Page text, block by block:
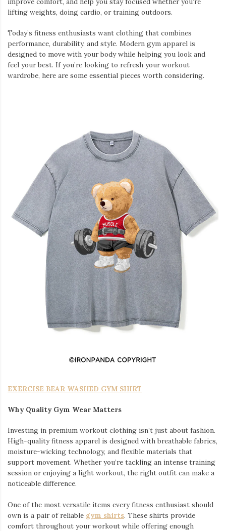
lifting weights, doing cardio, or training outdoors.
Today’s fitness enthusiasts want clothing that combines
performance, durability, and style. Modern gym apparel is
designed to move with your body while helping you look and
feel your best. If you’re looking to refresh your workout
wardrobe, here are some essential pieces worth considering.
EXERCISE BEAR WASHED GYM SHIRT
Why Quality Gym Wear Matters
Investing in premium workout clothing isn’t just about fashion.
High-quality fitness apparel is designed with breathable fabrics,
moisture-wicking technology, and flexible materials that
support movement. Whether you’re tackling an intense training
session or enjoying a light workout, the right outfit can make a
noticeable difference.
One of the most versatile items every fitness enthusiast should
own is a pair of reliable gym shirts. These shirts provide
comfort throughout your workout while offering enough